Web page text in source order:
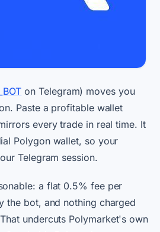
on Telegram) moves you
Paste a profitable wallet
every trade in real time. It
Polygon wallet, so your
Telegram session.
a flat 0.5% fee per
the bot, and nothing charged
undercuts Polymarket's own